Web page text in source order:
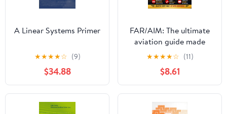
A Linear Systems Primer
★★★★☆ (9)
$34.88
FAR/AIM: The ultimate
aviation guide made
simple with clear step-
by-step explanations,
hands-on flight
exercises, and the Pilot’s
Bill of Rights for faster,
real-world confidence
★★★★☆ (11)
$8.61